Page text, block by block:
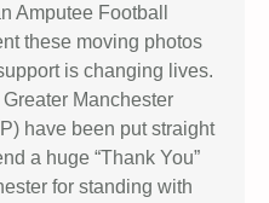
Amputee Football
these moving photos
is changing lives.
Manchester
have been put straight
a huge “Thank You”
for standing with